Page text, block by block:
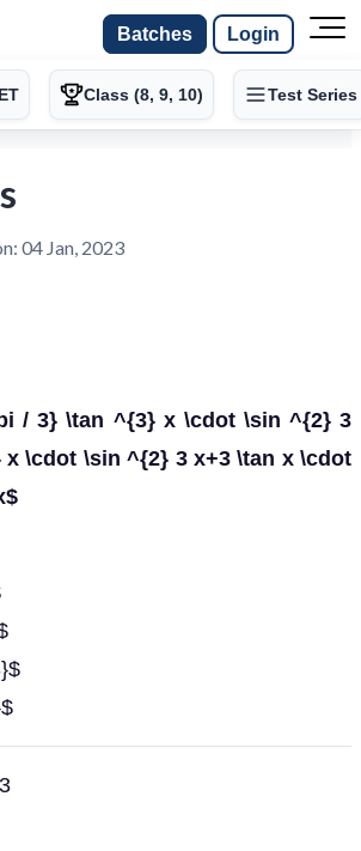
Batches Login
Class (8, 9, 10) Test Series
04 Jan, 2023
/ 3} \tan ^{3} x \cdot \sin ^{2} 3
\cdot \sin ^{2} 3 x+3 \tan x \cdot